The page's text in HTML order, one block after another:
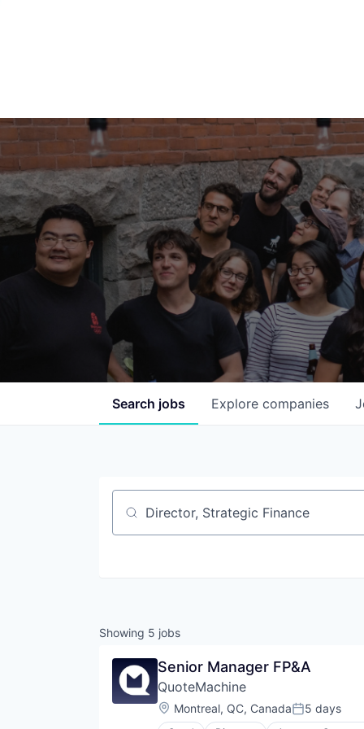
Search jobs Explore companies
Job title, company or keyword
Showing 5 jobs
Senior Manager FP&A
QuoteMachine
Location:
Montreal, QC, CanadaPosted:
5 days